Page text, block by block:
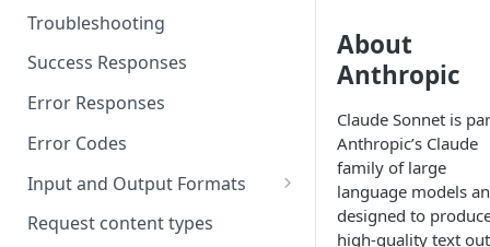
Working with API Keys and
Troubleshooting
Success Responses
Error Responses
Error Codes
Input and Output Formats
Choosing the Right Image
Formats: JPG, PNG, WEBP, and
Request content types
About
Anthropic
Claude Sonnet is
Anthropic’s Claude
family of large
language models
designed to
high-quality text